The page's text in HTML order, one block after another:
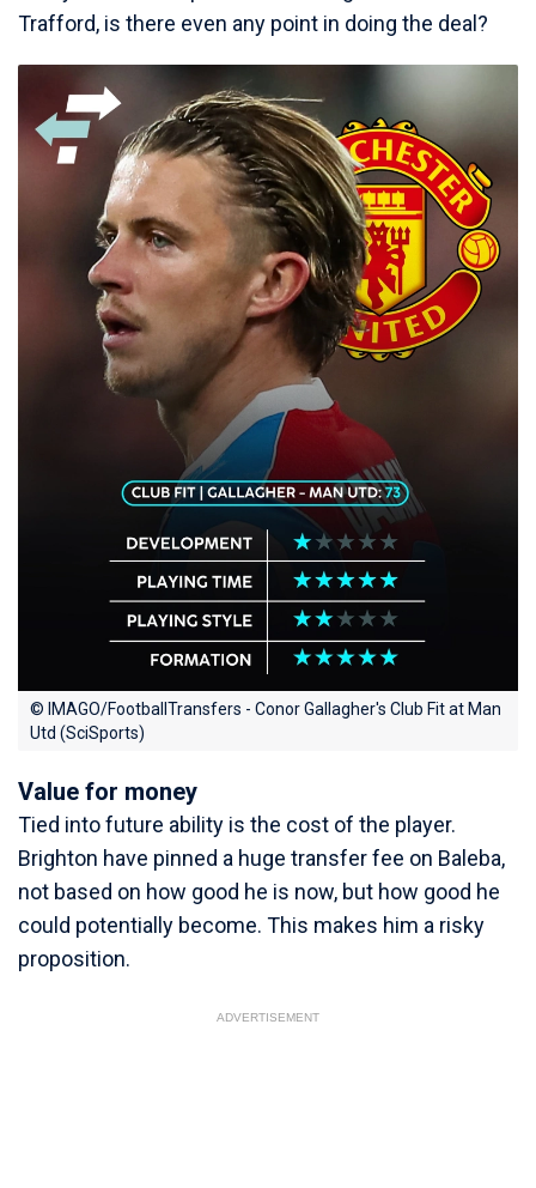
Trafford, is there even any point in doing the deal?
© IMAGO/FootballTransfers - Conor Gallagher's Club Fit at Man
Utd (SciSports)
Value for money
Tied into future ability is the cost of the player.
Brighton have pinned a huge transfer fee on Baleba,
not based on how good he is now, but how good he
could potentially become. This makes him a risky
proposition.
ADVERTISEMENT